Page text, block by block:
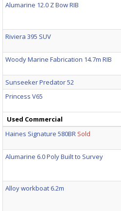
Alumarine 12.0 Z Bow RIB
Riviera 395 SUV
Woody Marine Fabrication 14.7m RIB
Sunseeker Predator 52
Princess V65
Used Commercial
Haines Signature 580BR Sold
Alumarine 6.0 Poly Built to Survey
Alloy workboat 6.2m